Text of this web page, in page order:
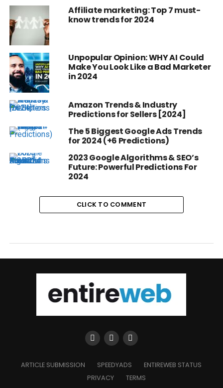
Affiliate marketing: Top 7 must-
know trends for 2024
Unpopular Opinion: WHY AI Could
Make You Look Like a Bad Marketer
in 2024
Amazon Trends & Industry
Predictions for Sellers [2024]
The 5 Biggest Google Ads Trends
for 2024 (+6 Predictions)
2023 Google Algorithms & SEO’s
Future: Powerful Predictions For
2024
CLICK TO COMMENT
ARTICLE SUBMISSION SPEEDYADS
ENTIREWEB STATUS
PRIVACY
TERMS